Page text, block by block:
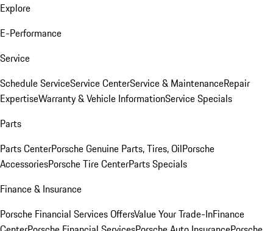
Explore
E-Performance
Service
Schedule ServiceService CenterService & MaintenanceRepair
ExpertiseWarranty & Vehicle InformationService Specials
Parts
Parts CenterPorsche Genuine Parts, Tires, OilPorsche
AccessoriesPorsche Tire CenterParts Specials
Finance & Insurance
Porsche Financial Services OffersValue Your Trade-InFinance